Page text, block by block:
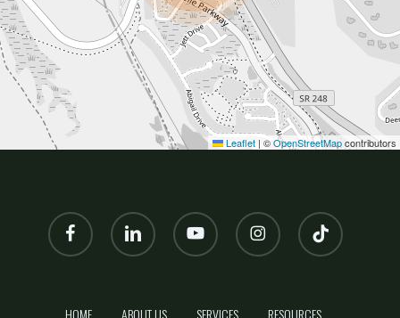
Leaflet | ©OpenStreetMapcontributors
facebook linkedin youtube instagram tiktok